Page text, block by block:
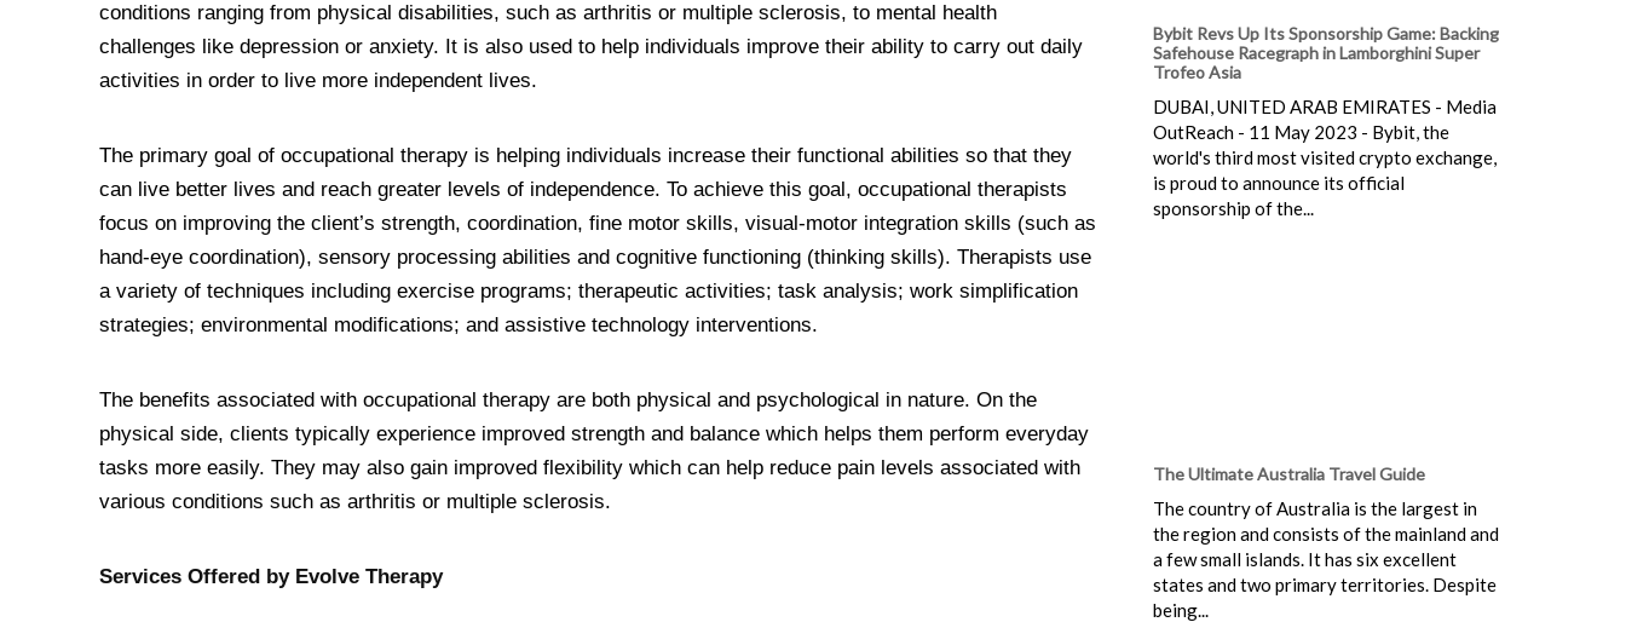
conditions ranging from physical disabilities, such as arthritis or multiple sclerosis, to mental health
challenges like depression or anxiety. It is also used to help individuals improve their ability to carry out daily
activities in order to live more independent lives.
The primary goal of occupational therapy is helping individuals increase their functional abilities so that they
can live better lives and reach greater levels of independence. To achieve this goal, occupational therapists
focus on improving the client’s strength, coordination, fine motor skills, visual-motor integration skills (such as
hand-eye coordination), sensory processing abilities and cognitive functioning (thinking skills). Therapists use
a variety of techniques including exercise programs; therapeutic activities; task analysis; work simplification
strategies; environmental modifications; and assistive technology interventions.
The benefits associated with occupational therapy are both physical and psychological in nature. On the
physical side, clients typically experience improved strength and balance which helps them perform everyday
tasks more easily. They may also gain improved flexibility which can help reduce pain levels associated with
various conditions such as arthritis or multiple sclerosis.
Services Offered by Evolve Therapy
Bybit Revs Up Its Sponsorship Game: Backing
Safehouse Racegraph in Lamborghini Super
Trofeo Asia
DUBAI, UNITED ARAB EMIRATES - Media
OutReach - 11 May 2023 - Bybit, the
world's third most visited crypto exchange,
is proud to announce its official
sponsorship of the...
The Ultimate Australia Travel Guide
The country of Australia is the largest in
the region and consists of the mainland and
a few small islands. It has six excellent
states and two primary territories. Despite
being...